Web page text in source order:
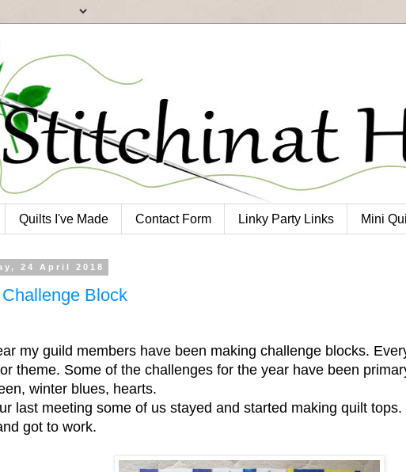
Quilts I've Made Contact Form Linky Party Links Mini
24 April 2018
Block
my guild members have been making challenge blocks.
theme. Some of the challenges for the year have been
winter blues, hearts.
last meeting some of us stayed and started making quilt
got to work.